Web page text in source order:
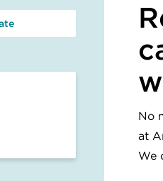
No
at
We